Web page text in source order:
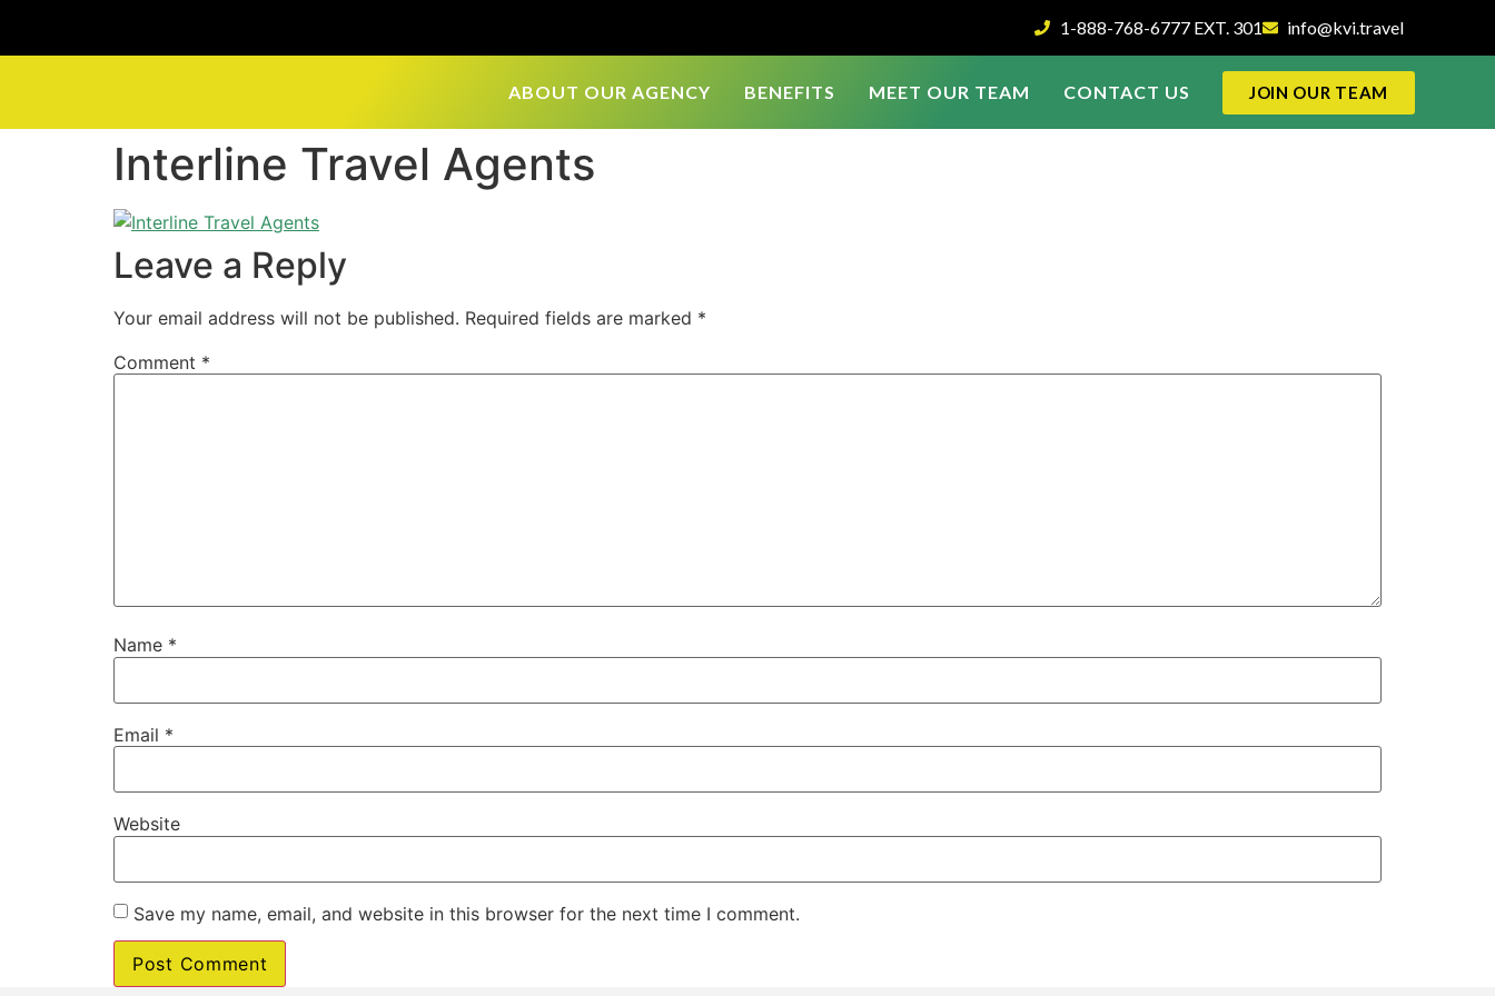
1-888-768-6777 EXT. 301 info@kvi.travel
ABOUT OUR AGENCY BENEFITS MEET OUR TEAM CONTACT US JOIN OUR TEAM
Interline Travel Agents
Leave a Reply
Your email address will not be published. Required fields are marked *
Comment *
Name *
Email *
Website
Save my name, email, and website in this browser for the next time I comment.